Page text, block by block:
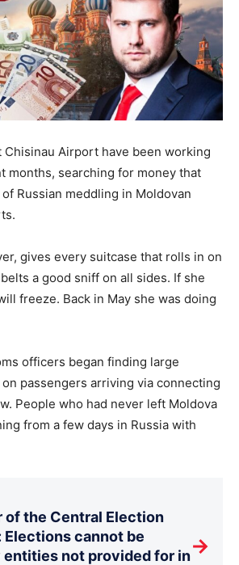
Airport have been working
months, searching for money that
Russian meddling in Moldovan
gives every suitcase that rolls in on
a good sniff on all sides. If she
freeze. Back in May she was doing
officers began finding large
passengers arriving via connecting
People who had never left Moldova
from a few days in Russia with
of the Central Election
Elections cannot be
entities not provided for in→